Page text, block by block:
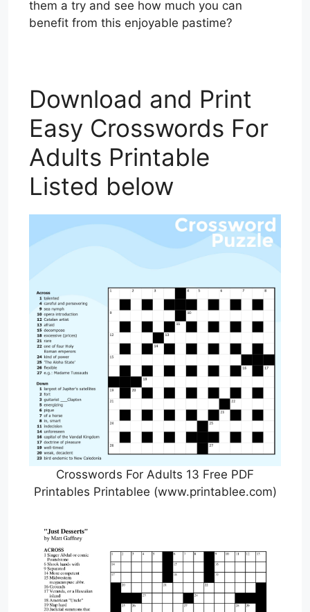
them a try and see how much you can
benefit from this enjoyable pastime?
Download and Print
Easy Crosswords For
Adults Printable
Listed below
Crosswords For Adults 13 Free PDF
Printables Printablee (www.printablee.com)